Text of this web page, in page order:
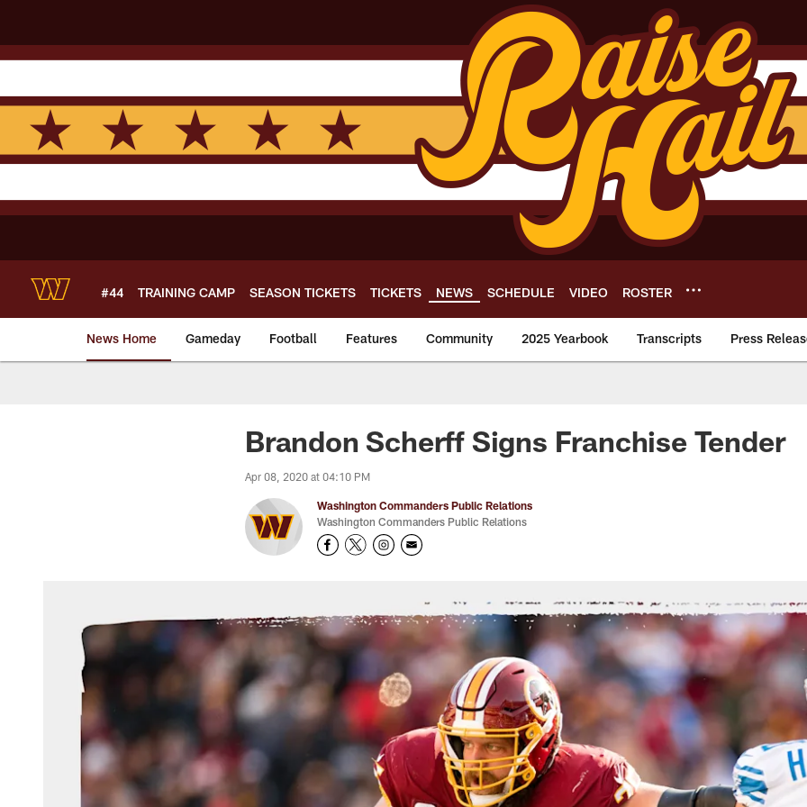
main
content
#44 TRAINING CAMP SEASON TICKETS TICKETS NEWS SCHEDULE VIDEO ROSTER
News Home Gameday Football Features Community 2025 Yearbook Transcripts Press
News | Washington Commanders -
Brandon Scherff Signs Franchise Tender
Apr 08, 2020 at 04:10 PM
Washington Commanders Public Relations
Washington Commanders Public Relations